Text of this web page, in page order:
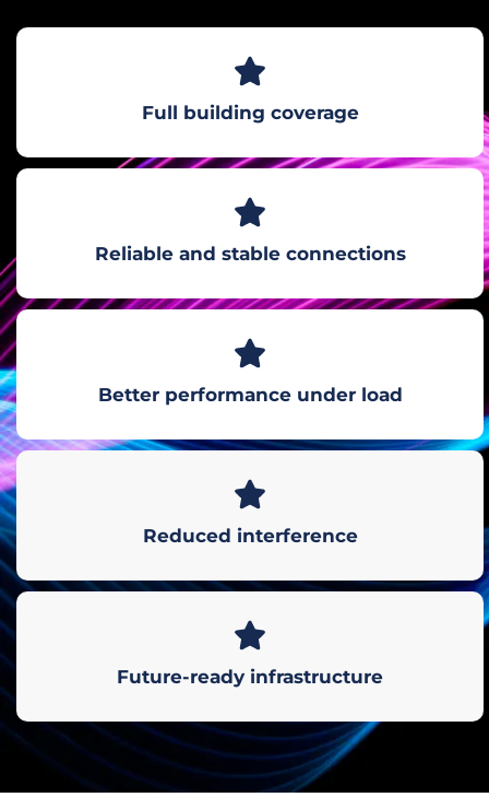
Full building coverage
Reliable and stable connections
Better performance under load
Reduced interference
Future-ready infrastructure